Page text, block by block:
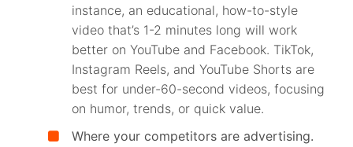
instance, an educational, how-to-style
video that’s 1-2 minutes long will work
better on YouTube and Facebook. TikTok,
Instagram Reels, and YouTube Shorts are
best for under-60-second videos, focusing
on humor, trends, or quick value.
Where your competitors are advertising.